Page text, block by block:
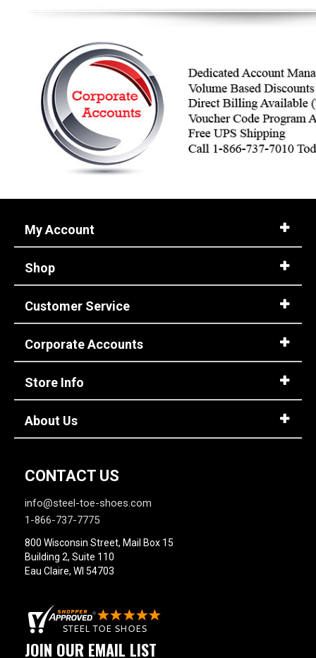
My Account
Shop
Customer Service
Corporate Accounts
Store Info
About Us
CONTACT US
info@steel-toe-shoes.com
1-866-737-7775
800 Wisconsin Street, Mail Box 15
Building 2, Suite 110
Eau Claire, WI 54703
JOIN OUR EMAIL LIST